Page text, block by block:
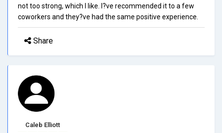
not too strong, which I like. I?ve recommended it to a few
coworkers and they?ve had the same positive experience.
Share
Caleb Elliott